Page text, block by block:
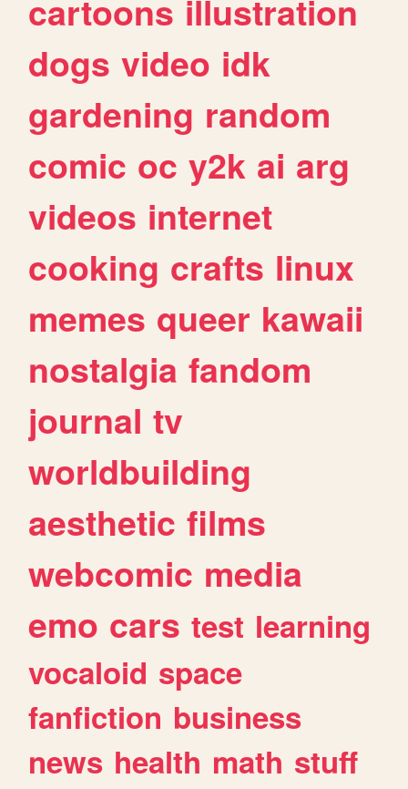
cartoons illustration
dogs video idk
gardening random
comic oc y2k ai arg
videos internet
cooking crafts linux
memes queer kawaii
nostalgia fandom
journal tv
worldbuilding
aesthetic films
webcomic media
emo cars test learning
vocaloid space
fanfiction business
news health math stuff